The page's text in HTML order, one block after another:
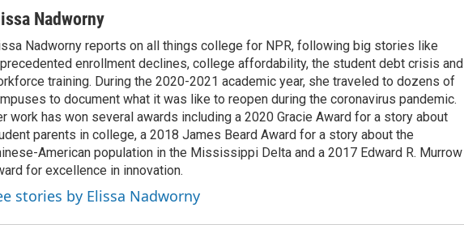
Nadworny
Nadworny reports on all things college for NPR, following big stories like
enrollment declines, college affordability, the student debt crisis and
training. During the 2020-2021 academic year, she traveled to dozens of
to document what it was like to reopen during the coronavirus pandemic.
work has won several awards including a 2020 Gracie Award for a story about
parents in college, a 2018 James Beard Award for a story about the
American population in the Mississippi Delta and a 2017 Edward R. Murrow
for excellence in innovation.
stories by Elissa Nadworny